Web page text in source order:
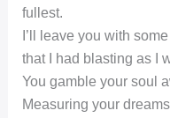
fullest.
I’ll leave you with
that I had blasting as I
You gamble your soul
Measuring your